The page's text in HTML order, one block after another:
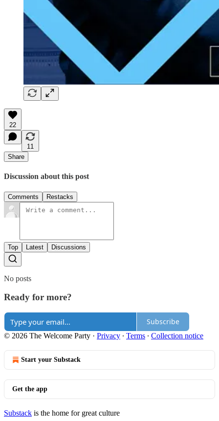
22
11
Share
Discussion about this post
Comments Restacks
Top Latest Discussions
No posts
Ready for more?
Subscribe
© 2026 The Welcome Party · Privacy ∙ Terms ∙ Collection notice
Start your Substack
Get the app
Substack is the home for great culture